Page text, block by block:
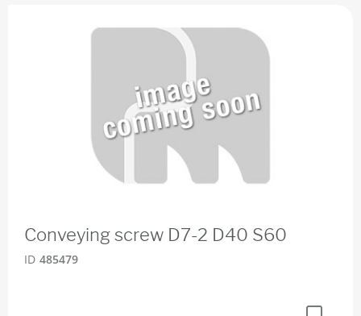
Conveying screw D7-2 D40 S60
ID 485479